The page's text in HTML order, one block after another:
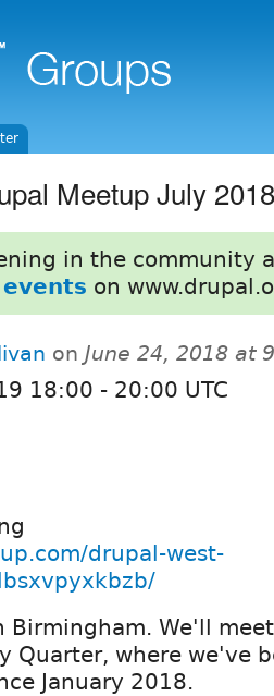
Meetup July 2018
in the community
on
on June 24, 2018 at
18:00 - 20:00 UTC
drupal-west-
Birmingham. We'll
Quarter, where we've
January 2018.